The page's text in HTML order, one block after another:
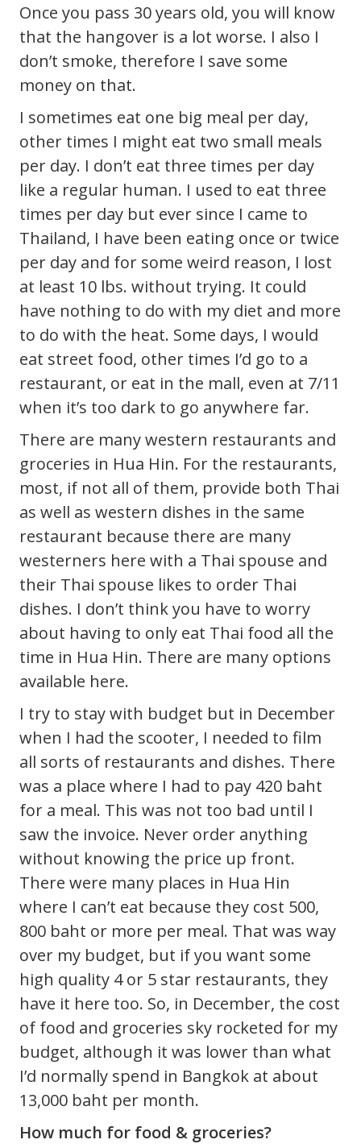
Once you pass 30 years old, you will know
that the hangover is a lot worse. I also I
don’t smoke, therefore I save some
money on that.
I sometimes eat one big meal per day,
other times I might eat two small meals
per day. I don’t eat three times per day
like a regular human. I used to eat three
times per day but ever since I came to
Thailand, I have been eating once or twice
per day and for some weird reason, I lost
at least 10 lbs. without trying. It could
have nothing to do with my diet and more
to do with the heat. Some days, I would
eat street food, other times I’d go to a
restaurant, or eat in the mall, even at 7/11
when it’s too dark to go anywhere far.
There are many western restaurants and
groceries in Hua Hin. For the restaurants,
most, if not all of them, provide both Thai
as well as western dishes in the same
restaurant because there are many
westerners here with a Thai spouse and
their Thai spouse likes to order Thai
dishes. I don’t think you have to worry
about having to only eat Thai food all the
time in Hua Hin. There are many options
available here.
I try to stay with budget but in December
when I had the scooter, I needed to film
all sorts of restaurants and dishes. There
was a place where I had to pay 420 baht
for a meal. This was not too bad until I
saw the invoice. Never order anything
without knowing the price up front.
There were many places in Hua Hin
where I can’t eat because they cost 500,
800 baht or more per meal. That was way
over my budget, but if you want some
high quality 4 or 5 star restaurants, they
have it here too. So, in December, the cost
of food and groceries sky rocketed for my
budget, although it was lower than what
I’d normally spend in Bangkok at about
13,000 baht per month.
How much for food & groceries?